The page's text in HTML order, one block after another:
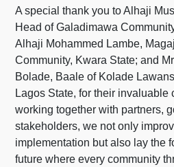
A special thank you to Alhaji
Head of Galadimawa
Alhaji Mohammed Lambe,
Community, Kwara State; and
Bolade, Baale of Kolade
Lagos State, for their invaluable
working together with partners,
stakeholders, we not only
implementation but also lay the
future where every community